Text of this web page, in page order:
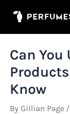
Can You
Know
By Gillian Page /